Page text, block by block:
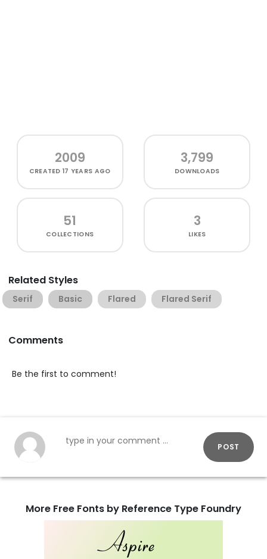
2009
CREATED17 YEARS AGO
3,799
DOWNLOADS
51
COLLECTIONS
3
LIKES
Related Styles
Serif Basic Flared Flared Serif
Comments
Be the first to comment!
POST
More Free Fonts by Reference Type Foundry